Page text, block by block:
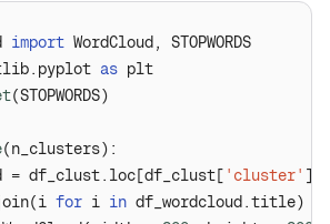
import
as
= df_clust.loc[df_clust[
'cluster' ]
for i in